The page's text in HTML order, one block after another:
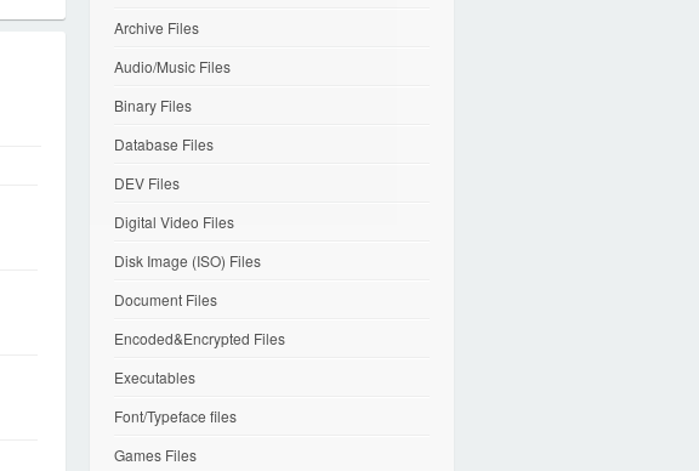
Archive Files
Audio/Music Files
Binary Files
Database Files
DEV Files
Digital Video Files
Disk Image (ISO) Files
Document Files
Encoded&Encrypted Files
Executables
Font/Typeface files
Games Files